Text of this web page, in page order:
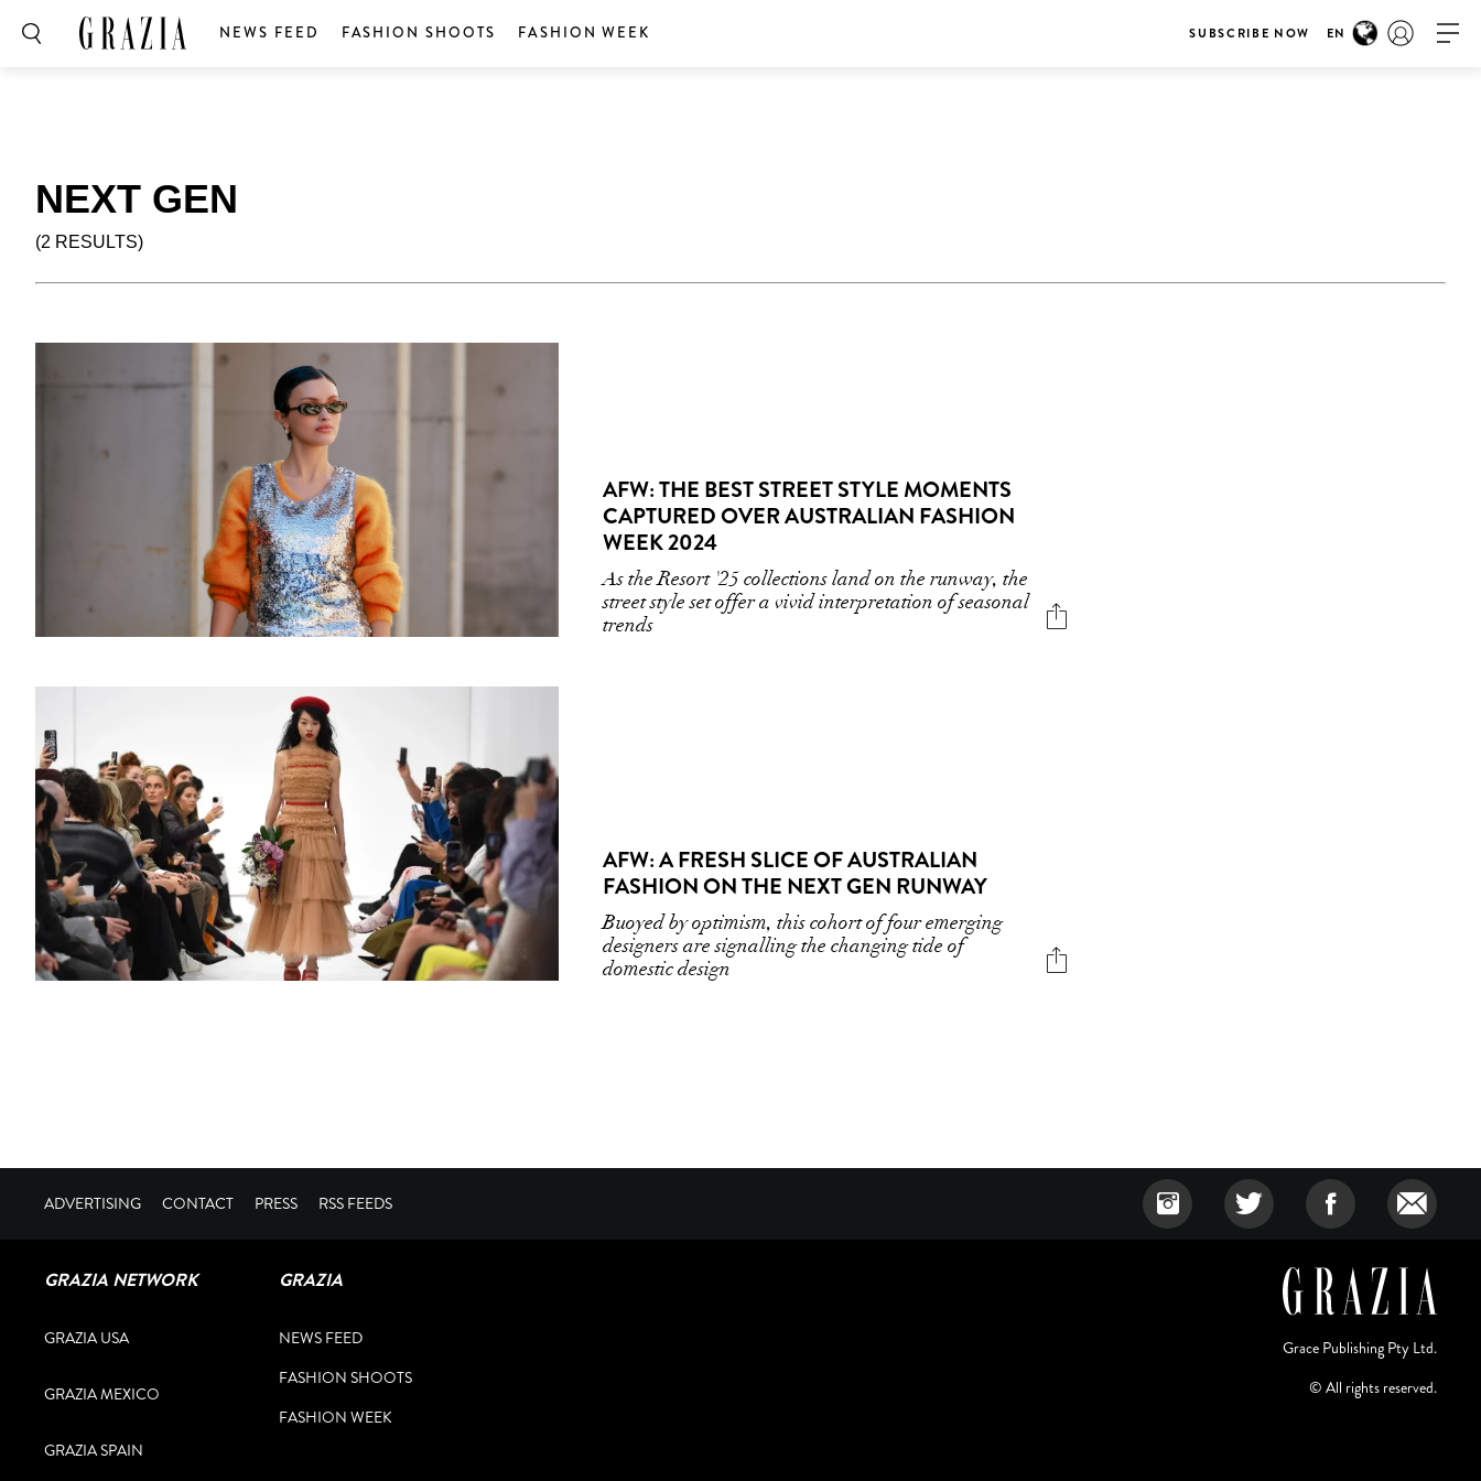
NEWS FEED FASHION SHOOTS FASHION WEEK SUBSCRIBE NOW EN
NEXT GEN
(2 RESULTS)
AFW: THE BEST STREET STYLE MOMENTS
CAPTURED OVER AUSTRALIAN FASHION
WEEK 2024
As the Resort '25 collections land on the runway, the
street style set offer a vivid interpretation of seasonal
trends
AFW: A FRESH SLICE OF AUSTRALIAN
FASHION ON THE NEXT GEN RUNWAY
Buoyed by optimism, this cohort of four emerging
designers are signalling the changing tide of
domestic design
ADVERTISING CONTACT PRESS RSS FEEDS
GRAZIA
NEWS FEED
FASHION SHOOTS
FASHION WEEK
GRAZIA NETWORK
GRAZIA USA
GRAZIA MEXICO
GRAZIA SPAIN
Grace Publishing Pty Ltd.
© All rights reserved.